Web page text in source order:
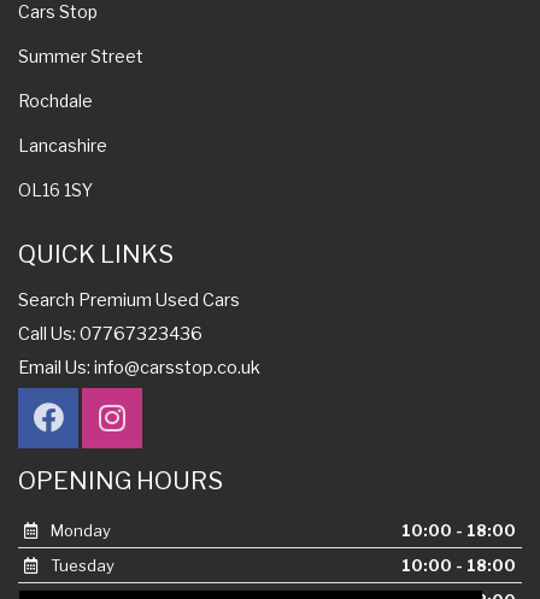
Cars Stop
Summer Street
Rochdale
Lancashire
OL16 1SY
QUICK LINKS
Search Premium Used Cars
Call Us: 07767323436
Email Us: info@carsstop.co.uk
OPENING HOURS
Monday
10:00 - 18:00
Tuesday
10:00 - 18:00